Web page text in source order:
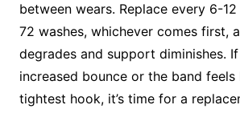
between wears. Replace every 6-
72 washes, whichever comes first,
degrades and support diminishes.
increased bounce or the band
tightest hook, it’s time for a